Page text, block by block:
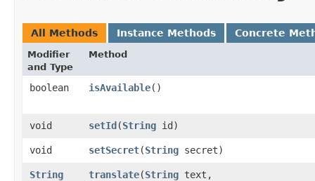
All Methods Instance Methods Concrete
Modifier
and Type
Method
boolean isAvailable()
void setId​(String id)
void setSecret​(String secret)
String translate​(String text,